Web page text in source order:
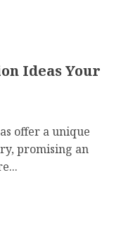
Ideas Your
offer a unique
promising an